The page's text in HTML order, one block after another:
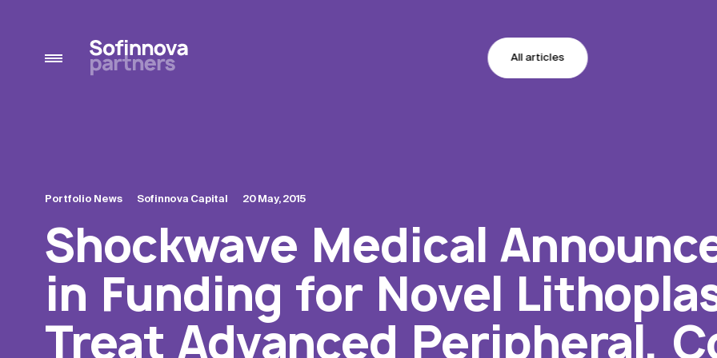
All articles
Portfolio News Sofinnova Capital 20 May, 2015
Shockwave Medical
in Funding for Novel
Treat Advanced Peripheral,